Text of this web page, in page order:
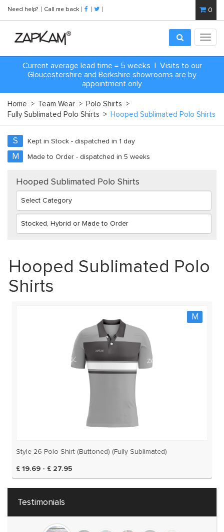
Need help? Call me back 0
Current average lead time = 5 weeks | Visits to our
Gloucestershire and Berkshire showrooms are by
appointment only
Home > Team Wear > Polo Shirts >
Fully Sublimated Polo Shirts > Hooped Sublimated Polo Shirts
S Kept in Stock - dispatched in 1 day
M Made to Order - dispatched in 5 weeks
Hooped Sublimated Polo Shirts
Hooped Sublimated Polo
Shirts
M
Style 26 Polo Shirt (Buttoned) (Fully Sublimated)
£ 19.69 - £ 27.95
Testimonials